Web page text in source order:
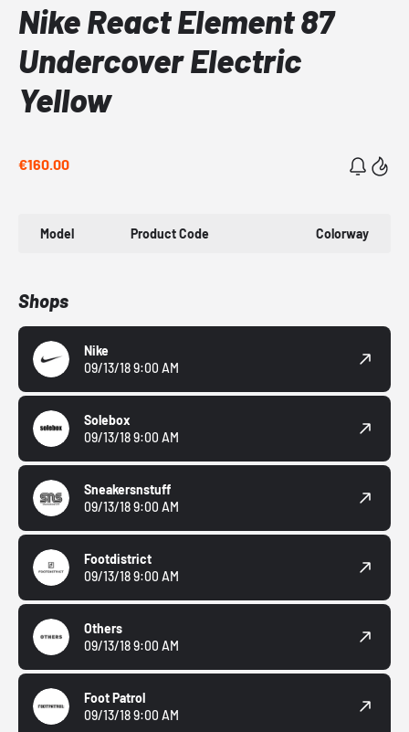
Nike React Element 87
Undercover Electric
Yellow
€160.00
Model Product Code Colorway
Shops
Nike
09/13/18 9:00 AM
Solebox
09/13/18 9:00 AM
Sneakersnstuff
09/13/18 9:00 AM
Footdistrict
09/13/18 9:00 AM
Others
09/13/18 9:00 AM
Foot Patrol
09/13/18 9:00 AM